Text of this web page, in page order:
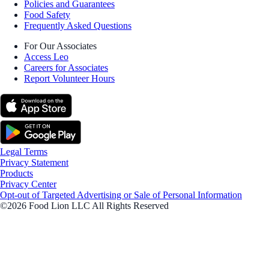
Policies and Guarantees
Food Safety
Frequently Asked Questions
For Our Associates
Access Leo
Careers for Associates
Report Volunteer Hours
Legal Terms
Privacy Statement
Products
Privacy Center
Opt-out of Targeted Advertising or Sale of Personal Information
©2026 Food Lion LLC All Rights Reserved